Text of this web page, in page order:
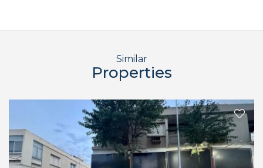
Similar
Properties